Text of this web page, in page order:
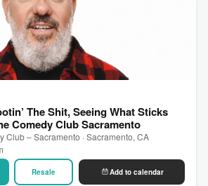
The Shit, Seeing What Sticks
Comedy Club Sacramento
Club – Sacramento · Sacramento, CA
Resale Add to calendar